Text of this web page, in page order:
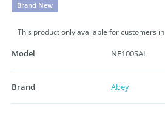
Brand New
This product only available for customers in
Model NE100SAL
Brand Abey